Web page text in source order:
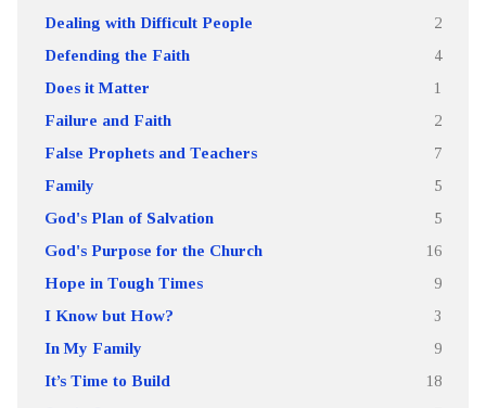
Dealing with Difficult People 2
Defending the Faith 4
Does it Matter 1
Failure and Faith 2
False Prophets and Teachers 7
Family 5
God's Plan of Salvation 5
God's Purpose for the Church 16
Hope in Tough Times 9
I Know but How? 3
In My Family 9
It’s Time to Build 18